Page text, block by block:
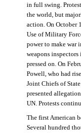
in full swing.
the world, but
action. On October
Use of Military
power to make war
weapons
pressed on. On
Powell, who had
Joint Chiefs of
presented
UN. Protests
The first American
Several hundred